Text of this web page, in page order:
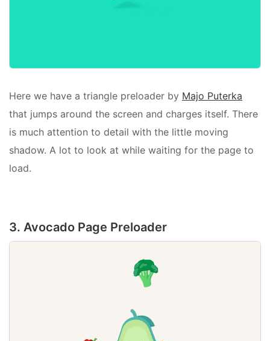
Here we have a triangle preloader by Majo Puterka
that jumps around the screen and charges itself. There
is much attention to detail with the little moving
shadow. A lot to look at while waiting for the page to
load.
3. Avocado Page Preloader